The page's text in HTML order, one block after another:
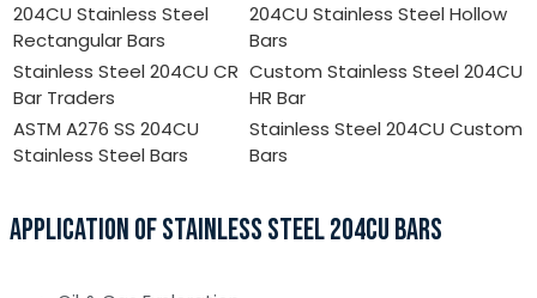
204CU Stainless Steel
Rectangular Bars
204CU Stainless Steel Hollow
Bars
Stainless Steel 204CU CR
Bar Traders
Custom Stainless Steel 204CU
HR Bar
ASTM A276 SS 204CU
Stainless Steel Bars
Stainless Steel 204CU Custom
Bars
APPLICATION OF STAINLESS STEEL 204CU BARS